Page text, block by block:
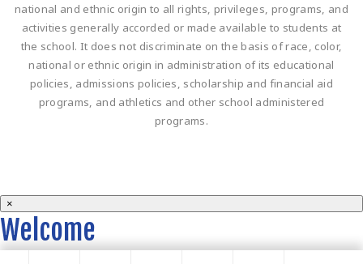
national and ethnic origin to all rights, privileges, programs, and
activities generally accorded or made available to students at
the school. It does not discriminate on the basis of race, color,
national or ethnic origin in administration of its educational
policies, admissions policies, scholarship and financial aid
programs, and athletics and other school administered
programs.
×
Welcome